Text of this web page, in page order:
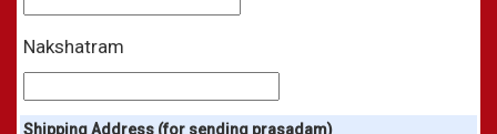
Nakshatram
Shipping Address (for sending prasadam)